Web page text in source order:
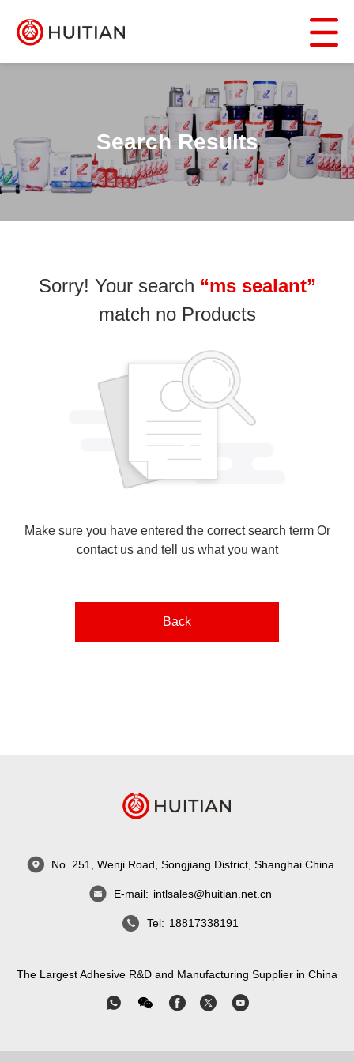
Search Results
Sorry! Your search “ms sealant”
match no Products
Make sure you have entered the correct search term Or
contact us and tell us what you want
Back
No. 251, Wenji Road, Songjiang District, Shanghai China
E-mail: intlsales@huitian.net.cn
Tel: 18817338191
The Largest Adhesive R&D and Manufacturing Supplier in China